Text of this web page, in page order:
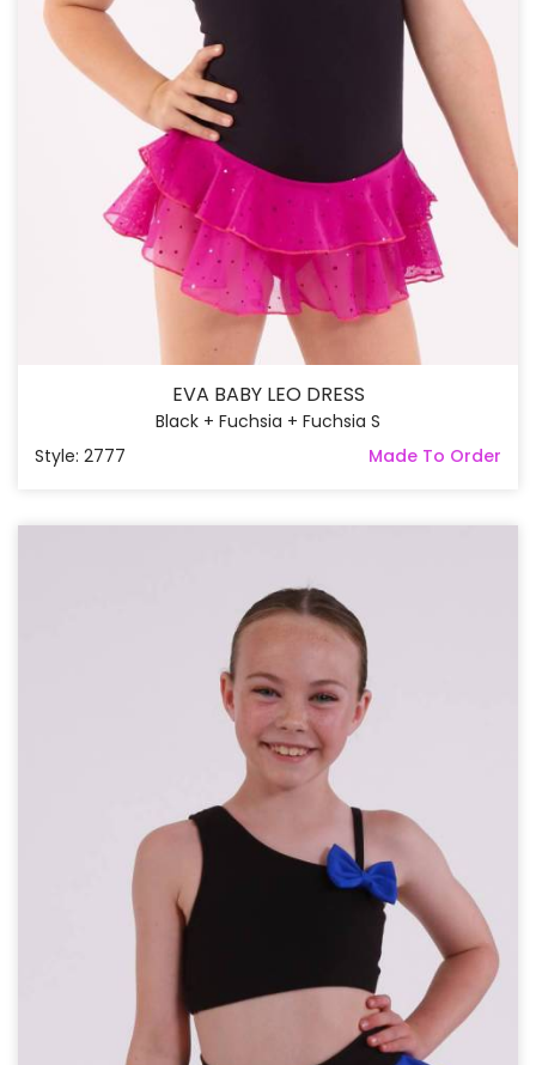
EVA BABY LEO DRESS
Black + Fuchsia + Fuchsia S
Style: 2777
Made To Order